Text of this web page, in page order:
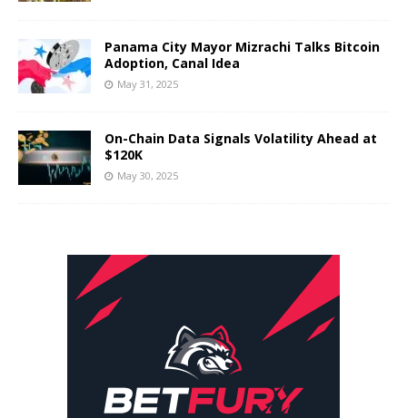
Panama City Mayor Mizrachi Talks Bitcoin
Adoption, Canal Idea
May 31, 2025
On-Chain Data Signals Volatility Ahead at
$120K
May 30, 2025